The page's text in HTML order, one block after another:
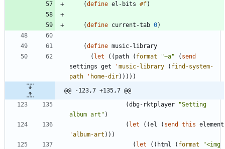
(define el-bits #f)
(define current-tab 0)
(define music-library
( let ( ( path ( format "~a" ( send
settings get 'music-library ( find-system-
path
' home-dir) ) ) ) )
@@ -123,7 +135,7 @@
(dbg-rktplayer "Setting
album art " )
( let ( (el ( send this element
'album-art ) ) )
( let ( ( html ( format "<img